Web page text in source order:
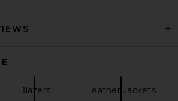
Blazers Leather Jackets